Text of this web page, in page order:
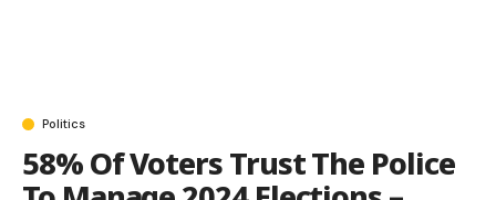
Politics
58% Of Voters Trust The Police